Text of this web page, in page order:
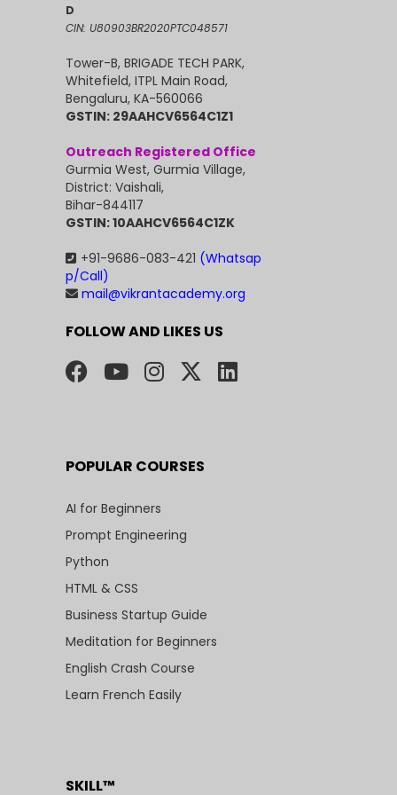
D
CIN: U80903BR2020PTC048571
Tower-B, BRIGADE TECH PARK,
Whitefield, ITPL Main Road,
Bengaluru, KA-560066
GSTIN: 29AAHCV6564C1Z1
Outreach Registered Office
Gurmia West, Gurmia Village,
District: Vaishali,
Bihar-844117
GSTIN: 10AAHCV6564C1ZK
+91-9686-083-421 (Whatsap
p/Call)
mail@vikrantacademy.org
FOLLOW AND LIKES US
POPULAR COURSES
AI for Beginners
Prompt Engineering
Python
HTML & CSS
Business Startup Guide
Meditation for Beginners
English Crash Course
Learn French Easily
SKILL™